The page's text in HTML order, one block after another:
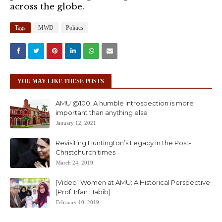
across the globe.
Tags MWD Politics
YOU MAY LIKE THESE POSTS
AMU @100: A humble introspection is more
important than anything else
January 12, 2021
Revisiting Huntington’s Legacy in the Post-
Christchurch times
March 24, 2019
[Video] Women at AMU: A Historical Perspective
(Prof. Irfan Habib)
February 10, 2019